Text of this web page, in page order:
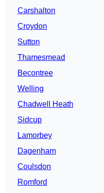
Carshalton
Croydon
Sutton
Thamesmead
Becontree
Welling
Chadwell Heath
Sidcup
Lamorbey
Dagenham
Coulsdon
Romford